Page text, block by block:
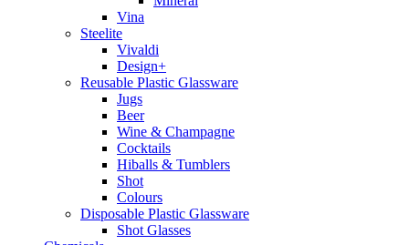
Vina
Steelite
Vivaldi
Design+
Reusable Plastic Glassware
Jugs
Beer
Wine & Champagne
Cocktails
Hiballs & Tumblers
Shot
Colours
Disposable Plastic Glassware
Shot Glasses